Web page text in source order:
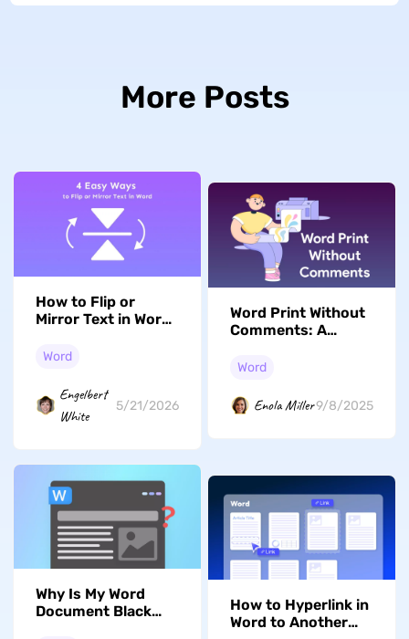
More Posts
How to Flip or
Mirror Text in Word:
Work
Word
Engelbert
White
5/21/2026
Word Print Without
Comments: A
Consider
Word
Enola Miller9/8/2025
Why Is My Word
Document Black
How to Hyperlink in
Word to Another